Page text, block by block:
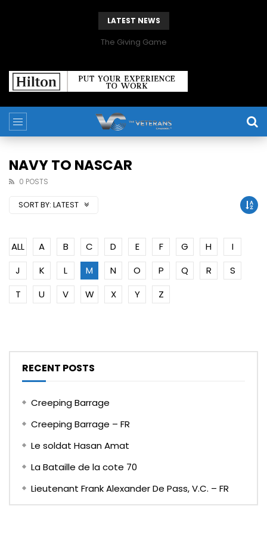
LATEST NEWS
The Giving Game
NAVY TO NASCAR
0 POSTS
SORT BY: LATEST
ALL A B C D E F G H
I
J
K L M N O P Q R
S
T
U V W X Y Z
RECENT POSTS
Creeping Barrage
Creeping Barrage – FR
Le soldat Hasan Amat
La Bataille de la cote 70
Lieutenant Frank Alexander De Pass, V.C. – FR